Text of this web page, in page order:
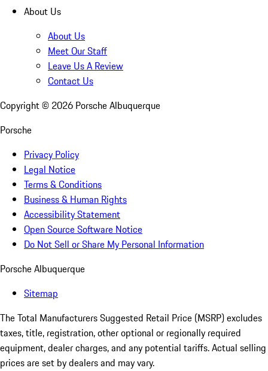
About Us
About Us
Meet Our Staff
Leave Us A Review
Contact Us
Copyright © 2026 Porsche Albuquerque
Porsche
Privacy Policy
Legal Notice
Terms & Conditions
Business & Human Rights
Accessibility Statement
Open Source Software Notice
Do Not Sell or Share My Personal Information
Porsche Albuquerque
Sitemap
The Total Manufacturers Suggested Retail Price (MSRP) excludes
taxes, title, registration, other optional or regionally required
equipment, dealer charges, and any potential tariffs. Actual selling
prices are set by dealers and may vary.